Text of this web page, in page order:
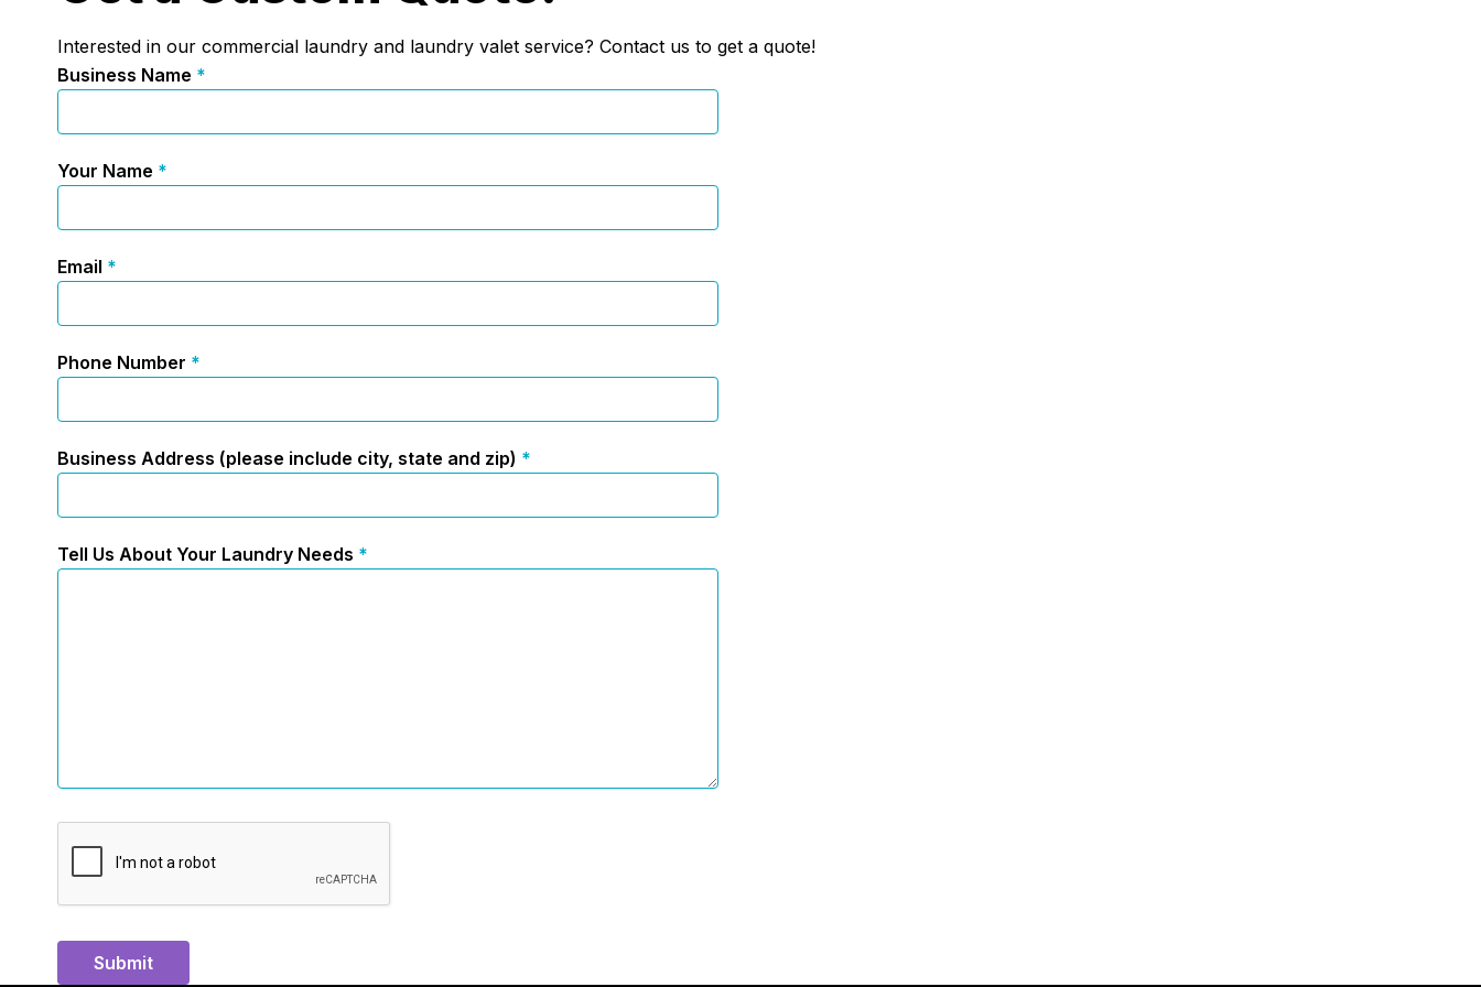
Interested in our commercial laundry and laundry valet service? Contact us to get a quote!
Business Name *
Your Name *
Email *
Phone Number *
Business Address (please include city, state and zip) *
Tell Us About Your Laundry Needs *
Submit